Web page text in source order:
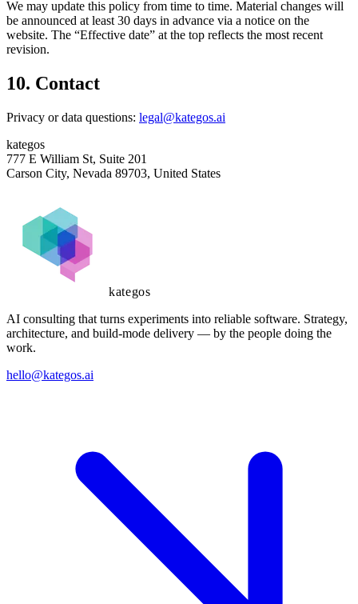
We may update this policy from time to time. Material changes will
be announced at least 30 days in advance via a notice on the
website. The “Effective date” at the top reflects the most recent
revision.
10. Contact
Privacy or data questions: legal@kategos.ai
kategos
777 E William St, Suite 201
Carson City, Nevada 89703, United States
kategos
AI consulting that turns experiments into reliable software. Strategy,
architecture, and build-mode delivery — by the people doing the
work.
hello@kategos.ai